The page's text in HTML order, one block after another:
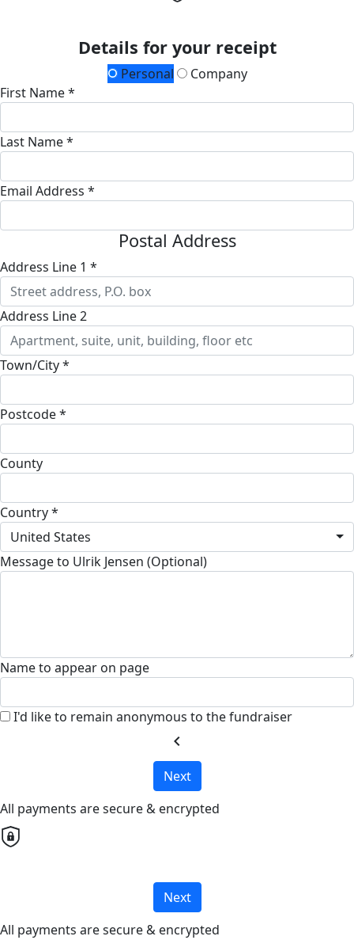
Details for your receipt
Personal
Company
First Name *
Last Name *
Email Address *
Postal Address
Address Line 1 *
Address Line 2
Town/City *
Postcode *
County
Country *
United States
Message to Ulrik Jensen (Optional)
Name to appear on page
I'd like to remain anonymous to the fundraiser
chevron_left
Next
All payments are secure & encrypted
Next
All payments are secure & encrypted